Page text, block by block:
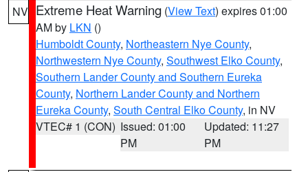
NV Extreme Heat Warning (View Text) expires 01:00
AM by LKN ()
Humboldt County, Northeastern Nye County,
Northwestern Nye County, Southwest Elko County,
Southern Lander County and Southern Eureka
County, Northern Lander County and Northern
Eureka County, South Central Elko County, in NV
VTEC# 1 (CON) Issued: 01:00
PM
Updated: 11:27
PM